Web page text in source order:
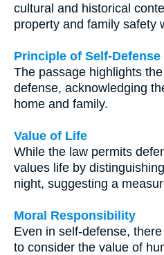
cultural and historical
property and family safety
Principle of Self-Defense
The passage highlights
defense, acknowledging
home and family.
Value of Life
While the law permits
values life by
night, suggesting a
Moral Responsibility
Even in self-defense,
to consider the value of